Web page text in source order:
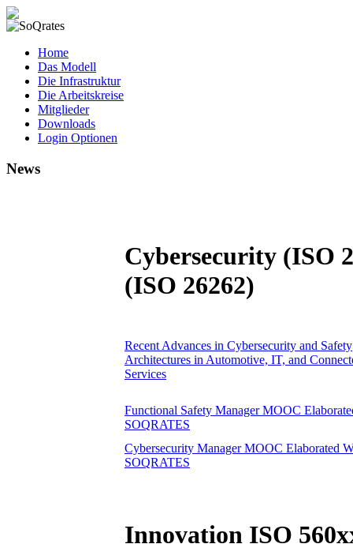
SoQrates
Home
Das Modell
Die Infrastruktur
Die Arbeitskreise
Mitglieder
Downloads
Login Optionen
News
Cybersecurity (ISO
(ISO 26262)
Recent Advances in Cybersecurity and Safety
Architectures in Automotive, IT, and
Services
Functional Safety Manager MOOC
SOQRATES
Cybersecurity Manager MOOC Elaborated
SOQRATES
Innovation ISO